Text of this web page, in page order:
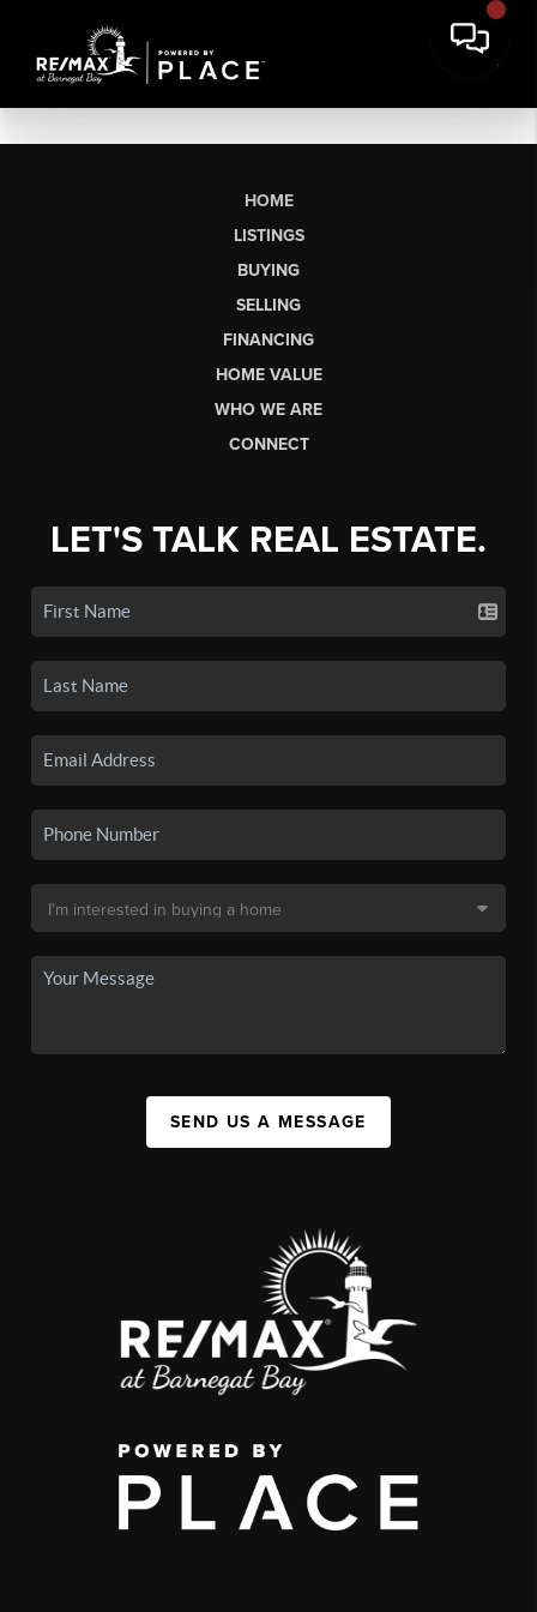
HOME
LISTINGS
BUYING
SELLING
FINANCING
HOME VALUE
WHO WE ARE
CONNECT
LET'S TALK REAL ESTATE.
SEND US A MESSAGE